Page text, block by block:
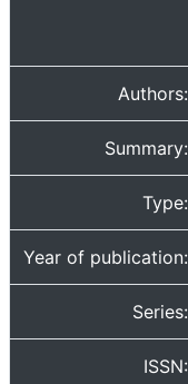
Authors:
Summary:
Type:
Year of publication:
Series:
ISSN: